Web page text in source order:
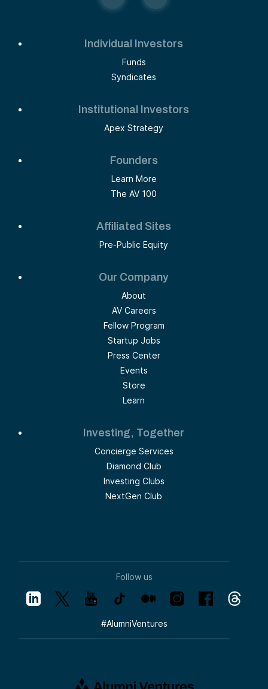
Individual Investors
Funds
Syndicates
Institutional Investors
Apex Strategy
Founders
Learn More
The AV 100
Affiliated Sites
Pre-Public Equity
Our Company
About
AV Careers
Fellow Program
Startup Jobs
Press Center
Events
Store
Learn
Investing, Together
Concierge Services
Diamond Club
Investing Clubs
NextGen Club
Follow us
#AlumniVentures